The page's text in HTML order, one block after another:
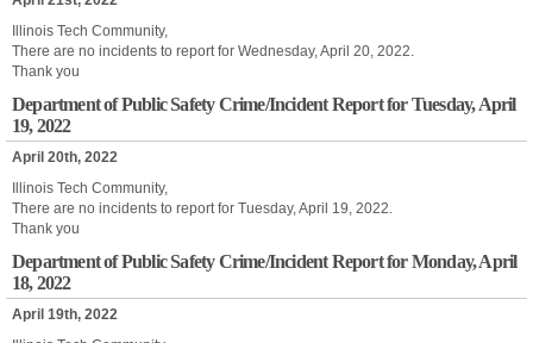
Illinois Tech Community,
There are no incidents to report for Wednesday, April 20, 2022.
Thank you
Department of Public Safety Crime/Incident Report for Tuesday, April
19, 2022
April 20th, 2022
Illinois Tech Community,
There are no incidents to report for Tuesday, April 19, 2022.
Thank you
Department of Public Safety Crime/Incident Report for Monday, April
18, 2022
April 19th, 2022